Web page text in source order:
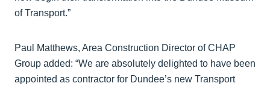
of Transport.”
Paul Matthews, Area Construction Director of CHAP
Group added: “We are absolutely delighted to have been
appointed as contractor for Dundee’s new Transport